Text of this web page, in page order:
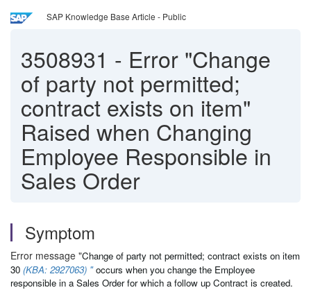
SAP Knowledge Base Article - Public
3508931 - Error "Change
of party not permitted;
contract exists on item"
Raised when Changing
Employee Responsible in
Sales Order
Symptom
Error message "Change of party not permitted; contract exists on item
30 (KBA: 2927063) " occurs when you change the Employee
responsible in a Sales Order for which a follow up Contract is created.